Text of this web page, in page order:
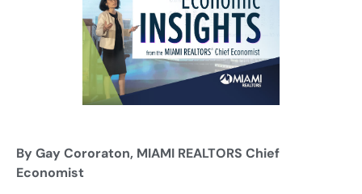
By Gay Cororaton, MIAMI REALTORS Chief
Economist